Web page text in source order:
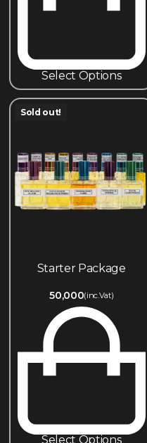
Select Options
Sold out!
Starter Package
50,000(inc.Vat)
Select Options